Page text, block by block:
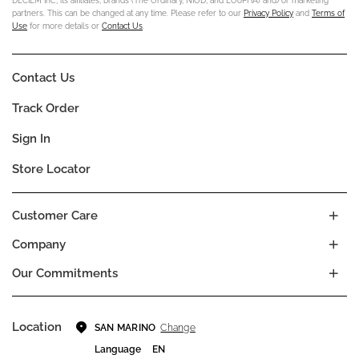
partners. This can be changed at any time. Please refer to our Privacy Policy and Terms of
Use for more details or Contact Us.
Company
Our Commitments
Customer Care
Contact Us
Track Order
Sign In
Store Locator
Location SAN MARINO Change
Language
EN